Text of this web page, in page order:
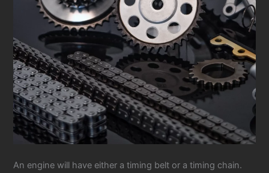
An engine will have either a timing belt or a timing chain.